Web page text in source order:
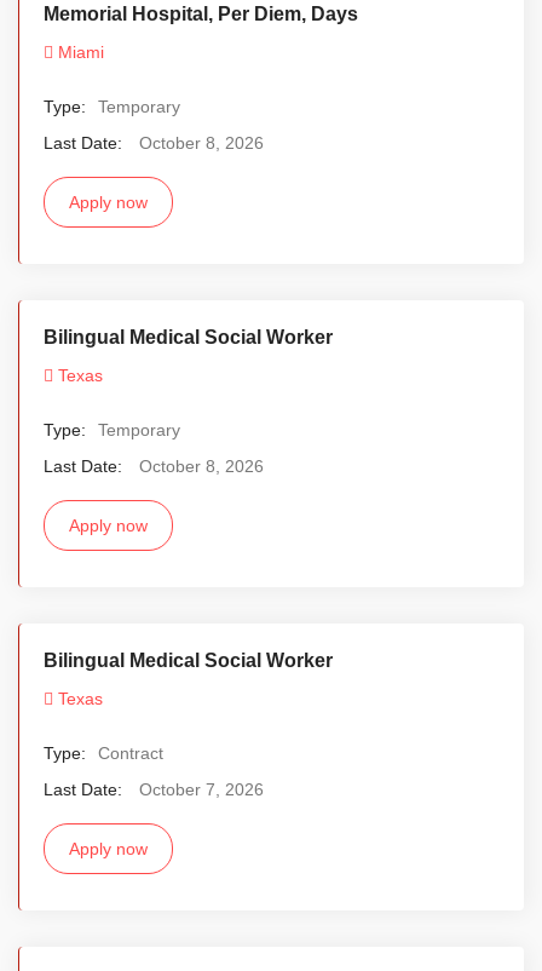
Memorial Hospital, Per Diem, Days
Miami
Type:
Temporary
Last Date:
October 8, 2026
Apply now
Bilingual Medical Social Worker
Texas
Type:
Temporary
Last Date:
October 8, 2026
Apply now
Bilingual Medical Social Worker
Texas
Type:
Contract
Last Date:
October 7, 2026
Apply now